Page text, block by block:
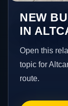
NEW
IN
Open this
topic for
route.